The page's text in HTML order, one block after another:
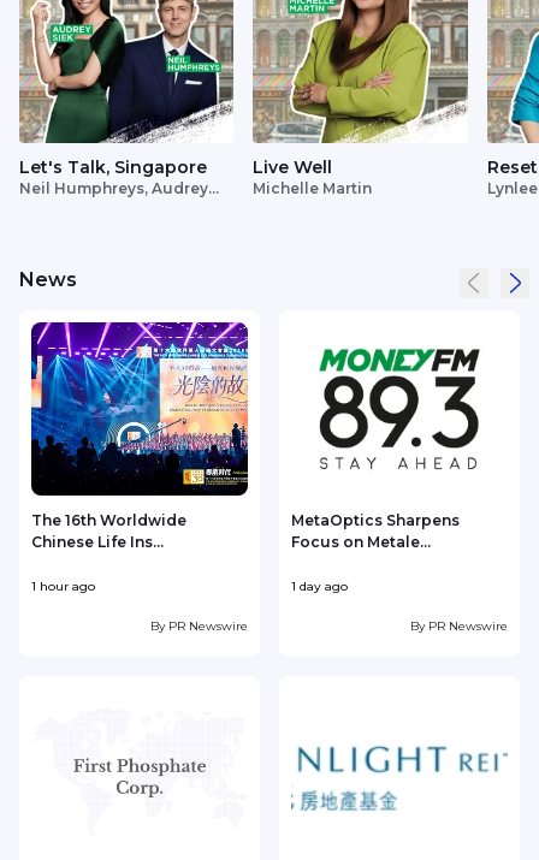
Let's Talk, Singapore
Neil Humphreys, Audrey
Live Well
Michelle Martin
Reset
News
The 16th Worldwide
Chinese Life Ins...
1 hour ago
By PR Newswire
MetaOptics Sharpens
Focus on Metale...
1 day ago
By PR Newswire